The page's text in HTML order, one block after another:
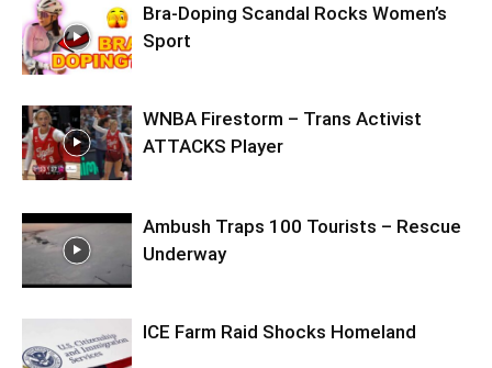
Bra-Doping Scandal Rocks Women’s
Sport
WNBA Firestorm – Trans Activist
ATTACKS Player
Ambush Traps 100 Tourists – Rescue
Underway
ICE Farm Raid Shocks Homeland